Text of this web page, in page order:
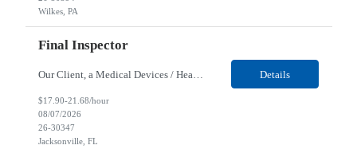
Wilkes, PA
Final Inspector
Details
$17.90-21.68/hour
08/07/2026
26-30347
Jacksonville, FL